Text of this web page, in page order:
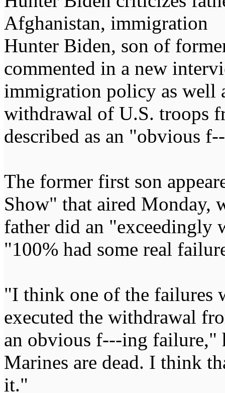
Afghanistan, immigration
Hunter Biden, son of
commented in a new
immigration policy as well
withdrawal of U.S. troops
described as an "obvious
The former first son
Show" that aired Monday,
father did an "exceedingly
"100% had some real
"I think one of the failures
executed the withdrawal
an obvious f---ing failure,"
Marines are dead. I think
it."